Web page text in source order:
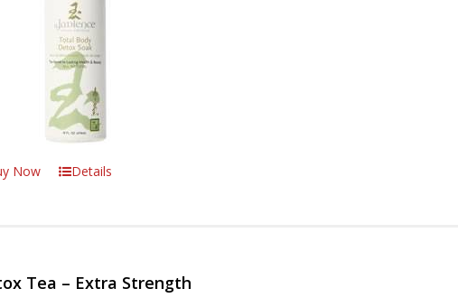
Now Details
Tea – Extra Strength